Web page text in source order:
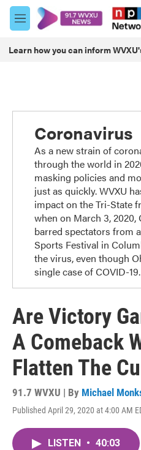
Skip to main content
M
e
u
Learn how you can inform
Coronavirus
As a new strain of
through the world in
masking policies and
just as quickly. WVXU
impact on the Tri-State
when on March 3,
barred spectators from
Sports Festival in
the virus, even though
single case of COVID-19.
Are Victory
A Comeback
Flatten The
91.7 WVXU | By Michael
Published April 29, 2020 at 4:00 AM
LISTEN • 40:03